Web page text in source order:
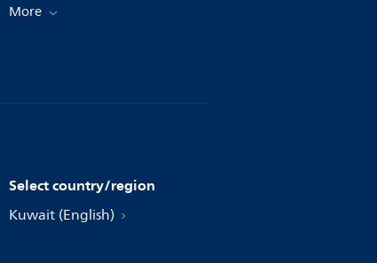
More
Select country/region
Kuwait (English)